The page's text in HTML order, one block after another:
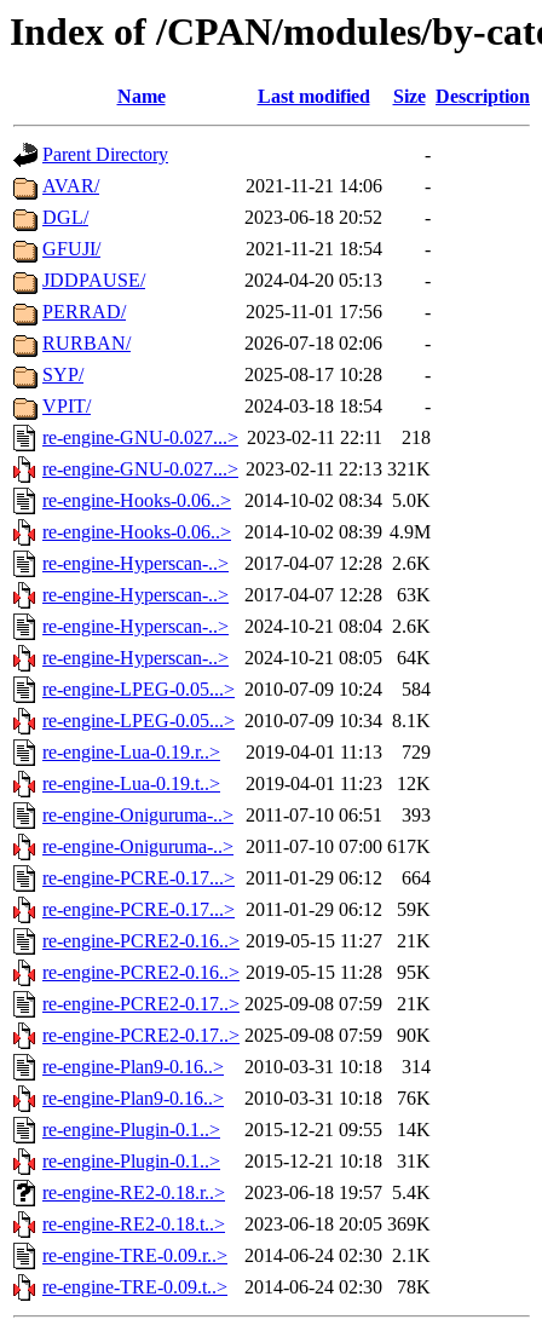
Index of /CPAN/modules/by-
Name Last modified Size Description
Parent Directory
-
AVAR/
2021-11-21 14:06
-
DGL/
2023-06-18 20:52
-
GFUJI/
2021-11-21 18:54
-
JDDPAUSE/
2024-04-20 05:13
-
PERRAD/
2025-11-01 17:56
-
RURBAN/
2026-07-18 02:06
-
SYP/
2025-08-17 10:28
-
VPIT/
2024-03-18 18:54
-
re-engine-GNU-0.027...> 2023-02-11 22:11
218
re-engine-GNU-0.027...> 2023-02-11 22:13 321K
re-engine-Hooks-0.06..>
2014-10-02 08:34 5.0K
re-engine-Hooks-0.06..>
2014-10-02 08:39 4.9M
re-engine-Hyperscan-..>
2017-04-07 12:28 2.6K
re-engine-Hyperscan-..>
2017-04-07 12:28
63K
re-engine-Hyperscan-..>
2024-10-21 08:04 2.6K
re-engine-Hyperscan-..>
2024-10-21 08:05
64K
re-engine-LPEG-0.05...> 2010-07-09 10:24
584
re-engine-LPEG-0.05...> 2010-07-09 10:34 8.1K
re-engine-Lua-0.19.r..>
2019-04-01 11:13
729
re-engine-Lua-0.19.t..>
2019-04-01 11:23
12K
re-engine-Oniguruma-..> 2011-07-10 06:51
393
re-engine-Oniguruma-..> 2011-07-10 07:00 617K
re-engine-PCRE-0.17...> 2011-01-29 06:12
664
re-engine-PCRE-0.17...> 2011-01-29 06:12
59K
re-engine-PCRE2-0.16..> 2019-05-15 11:27
21K
re-engine-PCRE2-0.16..> 2019-05-15 11:28
95K
re-engine-PCRE2-0.17..> 2025-09-08 07:59
21K
re-engine-PCRE2-0.17..> 2025-09-08 07:59
90K
re-engine-Plan9-0.16..>
2010-03-31 10:18
314
re-engine-Plan9-0.16..>
2010-03-31 10:18
76K
re-engine-Plugin-0.1..>
2015-12-21 09:55
14K
re-engine-Plugin-0.1..>
2015-12-21 10:18
31K
re-engine-RE2-0.18.r..>
2023-06-18 19:57 5.4K
re-engine-RE2-0.18.t..>
2023-06-18 20:05 369K
re-engine-TRE-0.09.r..>
2014-06-24 02:30 2.1K
re-engine-TRE-0.09.t..>
2014-06-24 02:30 78K